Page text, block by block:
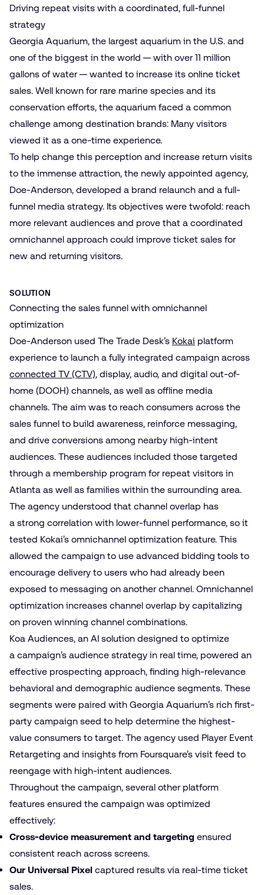
Driving repeat visits with a coordinated, full-funnel
strategy
Georgia Aquarium, the largest aquarium in the U.S. and
one of the biggest in the world — with over 11 million
gallons of water — wanted to increase its online ticket
sales. Well known for rare marine species and its
conservation efforts, the aquarium faced a common
challenge among destination brands: Many visitors
viewed it as a one-time experience.
To help change this perception and increase return visits
to the immense attraction, the newly appointed agency,
Doe-Anderson, developed a brand relaunch and a full-
funnel media strategy. Its objectives were twofold: reach
more relevant audiences and prove that a coordinated
omnichannel approach could improve ticket sales for
new and returning visitors.
SOLUTION
Connecting the sales funnel with omnichannel
optimization
Doe-Anderson used The Trade Desk’s Kokai platform
experience to launch a fully integrated campaign across
connected TV (CTV), display, audio, and digital out-of-
home (DOOH) channels, as well as offline media
channels. The aim was to reach consumers across the
sales funnel to build awareness, reinforce messaging,
and drive conversions among nearby high-intent
audiences. These audiences included those targeted
through a membership program for repeat visitors in
Atlanta as well as families within the surrounding area.
The agency understood that channel overlap has
a strong correlation with lower-funnel performance, so it
tested Kokai’s omnichannel optimization feature. This
allowed the campaign to use advanced bidding tools to
encourage delivery to users who had already been
exposed to messaging on another channel. Omnichannel
optimization increases channel overlap by capitalizing
on proven winning channel combinations.
Koa Audiences, an AI solution designed to optimize
a campaign’s audience strategy in real time, powered an
effective prospecting approach, finding high-relevance
behavioral and demographic audience segments. These
segments were paired with Georgia Aquarium’s rich first-
party campaign seed to help determine the highest-
value consumers to target. The agency used Player Event
Retargeting and insights from Foursquare’s visit feed to
reengage with high-intent audiences.
Throughout the campaign, several other platform
features ensured the campaign was optimized
effectively:
Cross-device measurement and targeting ensured
consistent reach across screens.
Our Universal Pixel captured results via real-time ticket
sales.